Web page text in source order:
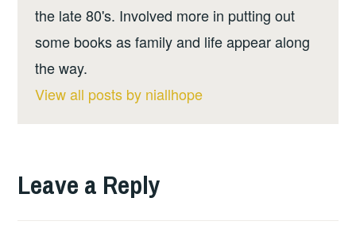
the late 80's. Involved more in putting out
some books as family and life appear along
the way.
View all posts by niallhope
Leave a Reply